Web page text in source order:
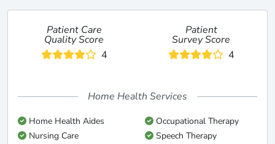
Patient Care
Quality Score
4
Patient
Survey Score
4
Home Health Services
Home Health Aides
Occupational Therapy
Nursing Care
Speech Therapy